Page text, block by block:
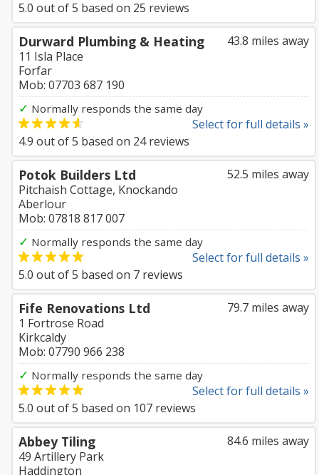
5.0 out of5 based on 25 reviews
43.8 miles away
Durward Plumbing & Heating
11 Isla Place
Forfar
Mob: 07703 687 190
✓ Normally responds the same day
Select for full details »
4.9 out of5 based on 24reviews
52.5 miles away
Potok Builders Ltd
Pitchaish Cottage, Knockando
Aberlour
Mob: 07818 817 007
✓ Normally responds the same day
Select for full details »
5.0 out of5 based on 7 reviews
79.7 miles away
Fife Renovations Ltd
1 Fortrose Road
Kirkcaldy
Mob: 07790 966 238
✓ Normally responds the same day
Select for full details »
5.0 out of5 based on 107 reviews
84.6 miles away
Abbey Tiling
49 Artillery Park
Haddington